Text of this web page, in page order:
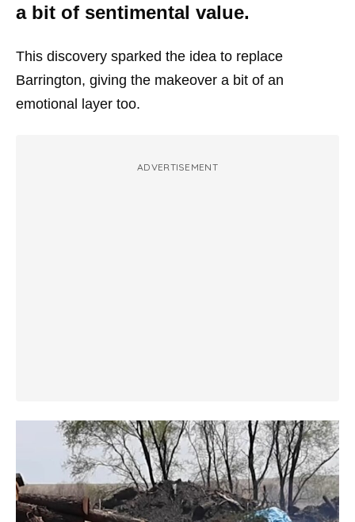
a bit of sentimental value.
This discovery sparked the idea to replace
Barrington, giving the makeover a bit of an
emotional layer too.
ADVERTISEMENT